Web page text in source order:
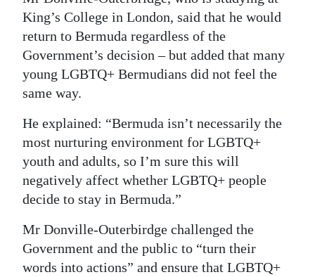
King’s College in London, said that he would
return to Bermuda regardless of the
Government’s decision – but added that many
young LGBTQ+ Bermudians did not feel the
same way.
He explained: “Bermuda isn’t necessarily the
most nurturing environment for LGBTQ+
youth and adults, so I’m sure this will
negatively affect whether LGBTQ+ people
decide to stay in Bermuda.”
Mr Donville-Outerbirdge challenged the
Government and the public to “turn their
words into actions” and ensure that LGBTQ+